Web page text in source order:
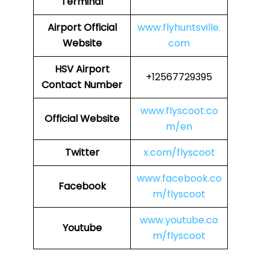
AirportOfficial
Website
www.flyhuntsville.
com
HSVAirport
Contact Number
+12567729395
Official Website
www.flyscoot.co
m/en
Twitter
x.com/flyscoot
Facebook
www.facebook.co
m/flyscoot
Youtube
www.youtube.co
m/flyscoot